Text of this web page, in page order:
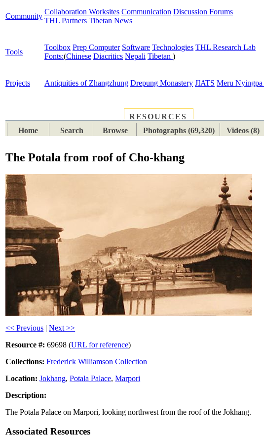
Community
Collaboration Worksites Communication Discussion Forums
THL Partners Tibetan News
Tools
Toolbox Prep Computer Software Technologies THL Research Lab
Fonts:(Chinese Diacritics Nepali Tibetan )
Projects Antiquities of Zhangzhung Drepung Monastery JIATS Meru Nyingpa
RESOURCES
Home
Search Browse Photographs (69,320) Videos (8)
The Potala from roof of Cho-khang
<< Previous |Next >>
Resource #: 69698 (URL for reference)
Collections: Frederick Williamson Collection
Location: Jokhang,Potala Palace,Marpori
Description:
The Potala Palace on Marpori, looking northwest from the roof of the Jokhang.
Associated Resources